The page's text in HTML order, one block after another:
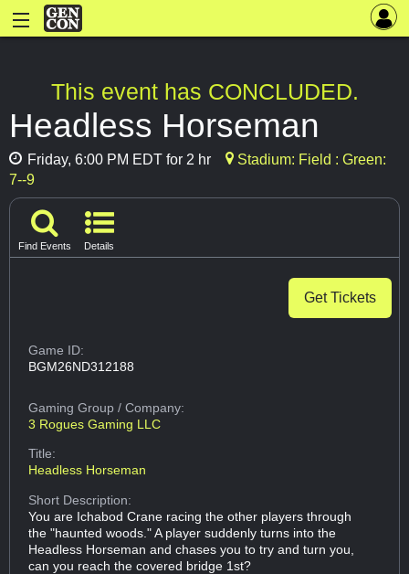
This event has CONCLUDED.
Headless Horseman
Friday, 6:00 PM EDT for 2 hr
Stadium: Field : Green:
7--9
Find Events Details
Get Tickets
Game ID:
BGM26ND312188
Gaming Group/ Company:
3 Rogues Gaming LLC
Title:
Headless Horseman
Short Description:
You are Ichabod Crane racing the other players through
the "haunted woods." A player suddenly turns into the
Headless Horseman and chases you to try and turn you,
can you reach the covered bridge 1st?